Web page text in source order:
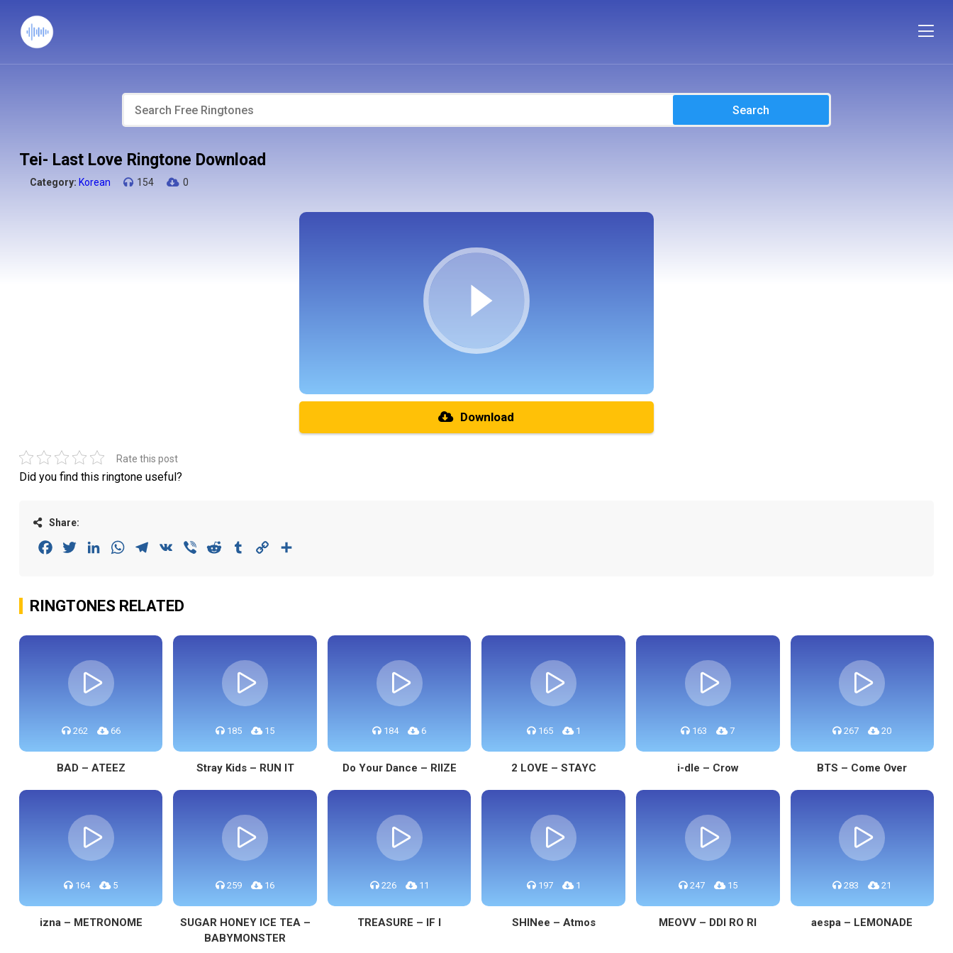
Search
Tei- Last Love Ringtone Download
Category: Korean 154 0
Download
Rate this post
Did you find this ringtone useful?
Share:
FacebookTwitterLinkedInWhatsAppTelegram
VK Viber Reddit Tumblr Copy
RINGTONES RELATED
262 66
BAD – ATEEZ
185 15
Stray Kids – RUN IT
184 6
Do Your Dance – RIIZE
165 1
2 LOVE – STAYC
163 7
i-dle – Crow
267 20
BTS – Come Over
164 5
izna – METRONOME
259 16
SUGAR HONEY ICE TEA –
BABYMONSTER
226 11
TREASURE – IF I
197 1
SHINee – Atmos
247 15
MEOVV – DDI RO RI
283 21
aespa – LEMONADE